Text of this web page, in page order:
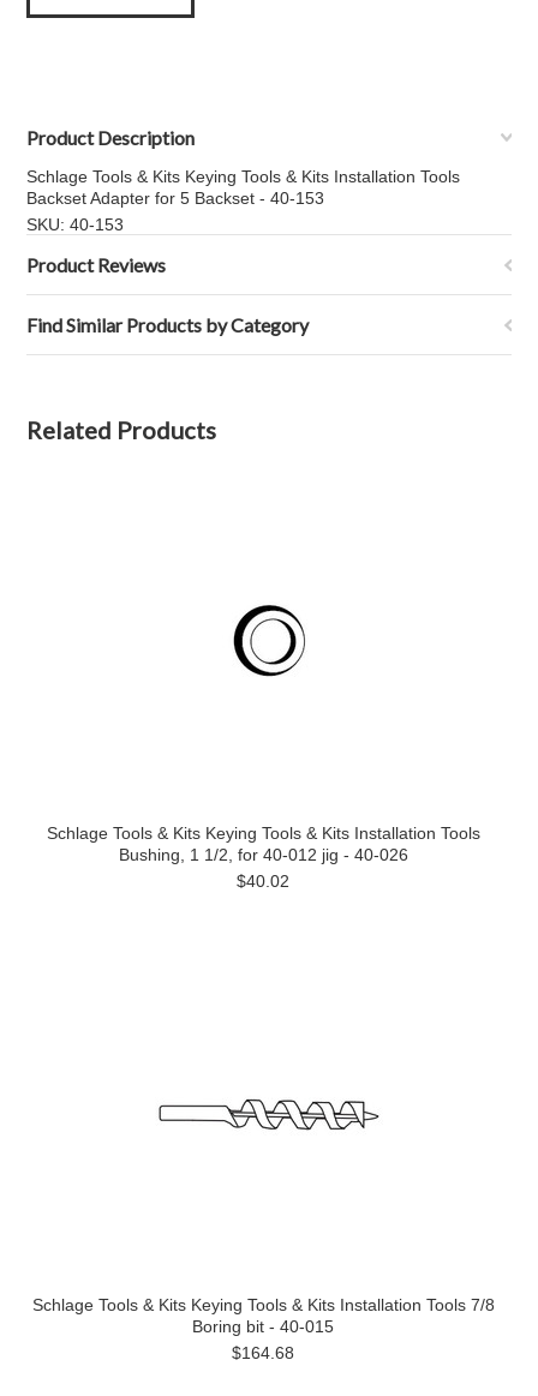
Product Description
Schlage Tools & Kits Keying Tools & Kits Installation Tools
Backset Adapter for 5 Backset - 40-153
SKU: 40-153
Product Reviews
Find Similar Products by Category
Related Products
Schlage Tools & Kits Keying Tools & Kits Installation Tools
Bushing, 1 1/2, for 40-012 jig - 40-026
$40.02
Schlage Tools & Kits Keying Tools & Kits Installation Tools 7/8
Boring bit - 40-015
$164.68